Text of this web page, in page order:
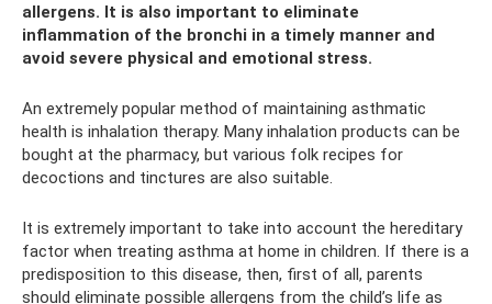
allergens. It is also important to eliminate
inflammation of the bronchi in a timely manner and
avoid severe physical and emotional stress.
An extremely popular method of maintaining asthmatic
health is inhalation therapy. Many inhalation products can be
bought at the pharmacy, but various folk recipes for
decoctions and tinctures are also suitable.
It is extremely important to take into account the hereditary
factor when treating asthma at home in children. If there is a
predisposition to this disease, then, first of all, parents
should eliminate possible allergens from the child’s life as